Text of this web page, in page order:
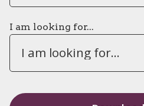
I am looking for...
I am looking for...